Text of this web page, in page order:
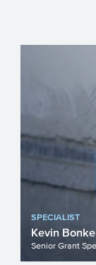
SPECIALIST
Kevin
Senior Grant